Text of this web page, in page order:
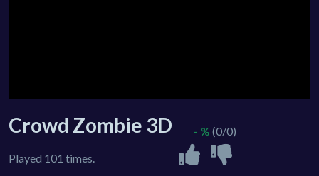
Crowd Zombie 3D
Played 101 times.
- % (0/0)